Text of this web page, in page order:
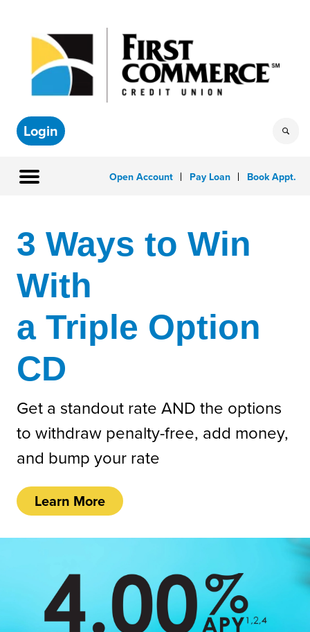
Login
Open Account Pay Loan Book Appt.
3 Ways to Win
With
a Triple Option
CD
Get a standout rate AND the options
to withdraw penalty-free, add money,
and bump your rate
Learn More